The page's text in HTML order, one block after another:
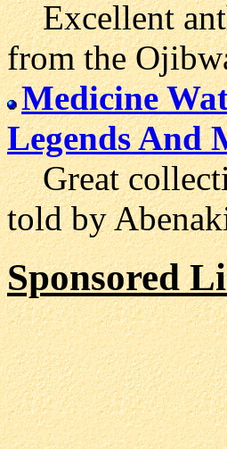
Excellent
from the
Medicine
Legends And
Great
told by
Sponsored